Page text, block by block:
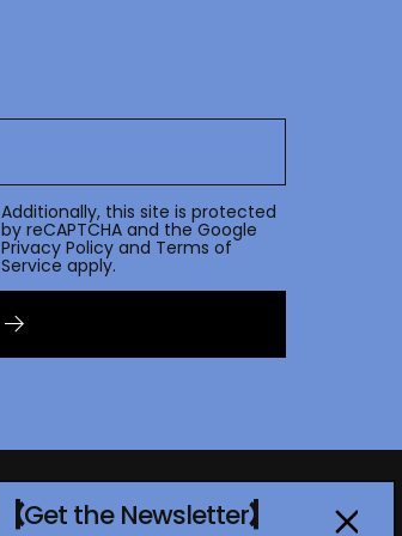
Additionally, this site is protected
by reCAPTCHA and the Google
Privacy Policy and Terms of
Service apply.
Get the Newsletter